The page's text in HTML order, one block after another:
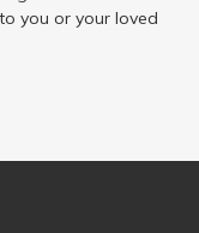
you or your loved